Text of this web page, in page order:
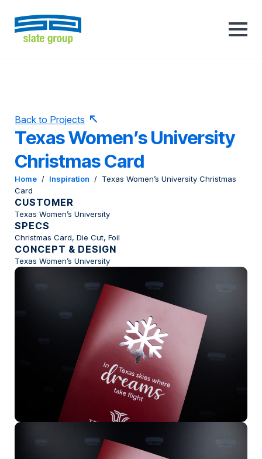
Back to Projects
Texas Women’s University
Christmas Card
Home / Inspiration / Texas Women’s University Christmas
Card
CUSTOMER
Texas Women’s University
SPECS
Christmas Card, Die Cut, Foil
CONCEPT & DESIGN
Texas Women’s University